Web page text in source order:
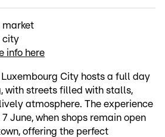
market
city
info here
City hosts a full day
with streets filled with stalls,
atmosphere. The experience
June, when shops remain open
offering the perfect